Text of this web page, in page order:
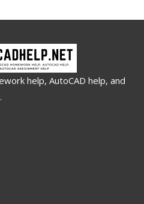
help, AutoCAD help, and